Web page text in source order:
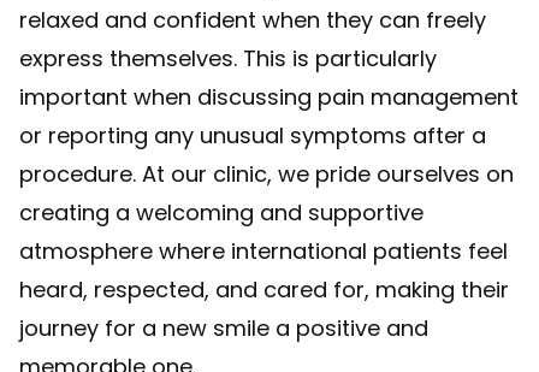
relaxed and confident when they can freely
express themselves. This is particularly
important when discussing pain management
or reporting any unusual symptoms after a
procedure. At our clinic, we pride ourselves on
creating a welcoming and supportive
atmosphere where international patients feel
heard, respected, and cared for, making their
journey for a new smile a positive and